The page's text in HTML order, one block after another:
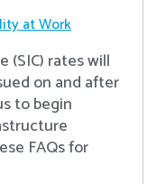
at Work
(SIC) rates will
on and after
to begin
FAQs for